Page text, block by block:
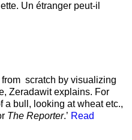
Un étranger peut-il
from scratch by visualizing
Zeradawit explains. For
a bull, looking at wheat etc.,
The Reporter.’ Read